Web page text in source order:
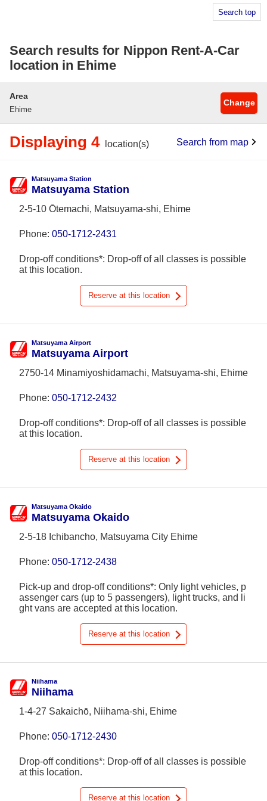
Search top
Search results for Nippon Rent-A-Car
location in Ehime
Area
Ehime
Change
Displaying 4 location(s) Search from map
Matsuyama Station
Matsuyama Station
2-5-10 Ōtemachi, Matsuyama-shi, Ehime
Phone: 050-1712-2431
Drop-off conditions*: Drop-off of all classes is possible
at this location.
Reserve at this location
Matsuyama Airport
Matsuyama Airport
2750-14 Minamiyoshidamachi, Matsuyama-shi, Ehime
Phone: 050-1712-2432
Drop-off conditions*: Drop-off of all classes is possible
at this location.
Reserve at this location
Matsuyama Okaido
Matsuyama Okaido
2-5-18 Ichibancho, Matsuyama City Ehime
Phone: 050-1712-2438
Pick-up and drop-off conditions*: Only light vehicles, p
assenger cars (up to 5 passengers), light trucks, and li
ght vans are accepted at this location.
Reserve at this location
Niihama
Niihama
1-4-27 Sakaichō, Niihama-shi, Ehime
Phone: 050-1712-2430
Drop-off conditions*: Drop-off of all classes is possible
at this location.
Reserve at this location